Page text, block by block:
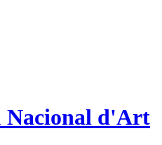
Nacional d'Art